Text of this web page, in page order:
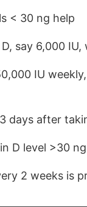
< 30 ng help
say 6,000
IU
days after
D level >30
2 weeks is